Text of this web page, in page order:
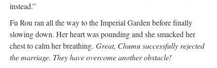
instead.”
Fu Rou ran all the way to the Imperial Garden before finally
slowing down. Her heart was pounding and she smacked her
chest to calm her breathing. Great, Chumu successfully rejected
the marriage. They have overcome another obstacle!